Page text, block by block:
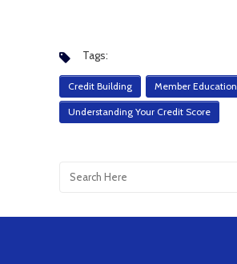
Tags:
Credit Building Member Education
Understanding Your Credit Score